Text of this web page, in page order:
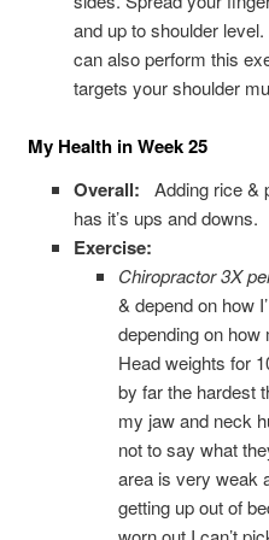
and up to shoulder
can also perform this
targets your shoulder
My Health in Week 25
Overall:
Adding rice &
has it’s ups and
Exercise:
Chiropractor 3X
& depend on how
depending on
Head weights for
by far the hardest
my jaw and neck
not to say what
area is very weak
getting up out of